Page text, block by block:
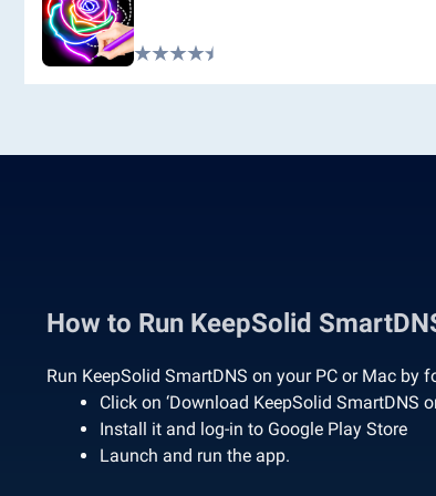
How to Run KeepSolid
Run KeepSolid SmartDNS on your PC or Mac by
Click on ‘Download KeepSolid SmartDNS
Install it and log-in to Google Play Store
Launch and run the app.